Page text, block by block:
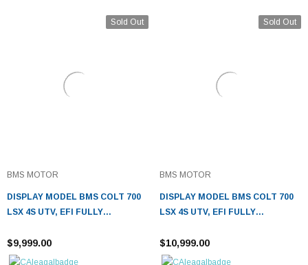
Sold Out
BMS MOTOR
DISPLAY MODEL BMS COLT 700
LSX 4S UTV, EFI FULLY
$9,999.00
Sold Out
BMS MOTOR
DISPLAY MODEL BMS COLT 700
LSX 4S UTV, EFI FULLY
$10,999.00